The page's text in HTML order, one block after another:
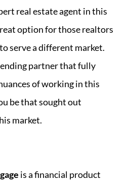
real estate agent in this
option for those realtors
serve a different market.
partner that fully
of working in this
be that sought out
market.
is a financial product